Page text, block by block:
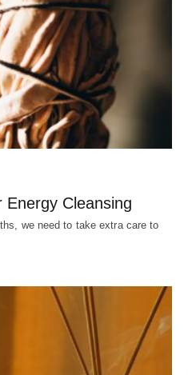
Energy Cleansing
we need to take extra care to